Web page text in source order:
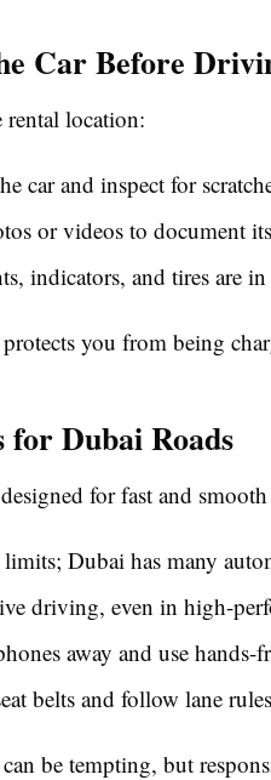
Car Before
rental location:
car and inspect for
or videos to document
indicators, and tires are
you from being
Dubai Roads
designed for fast and
Dubai has many
driving, even in high-
away and use hands-
belts and follow lane rules
be tempting, but